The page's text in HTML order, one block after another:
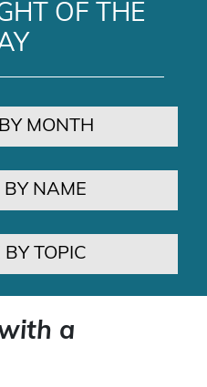
OF THE
MONTH
BY NAME
TOPIC
a